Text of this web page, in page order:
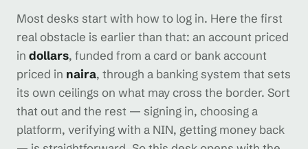
Most desks start with how to log in. Here the first
real obstacle is earlier than that: an account priced
in dollars, funded from a card or bank account
priced in naira, through a banking system that sets
its own ceilings on what may cross the border. Sort
that out and the rest — signing in, choosing a
platform, verifying with a NIN, getting money back